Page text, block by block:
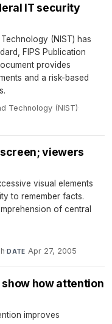
IT security
(NIST) has
FIPS Publication
provides
and a risk-based
Technology (NIST)·
viewers
visual elements
to remember facts.
of central
·DATE Apr 27, 2005
how attention
improves